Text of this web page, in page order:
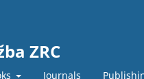
ZRC
Journals